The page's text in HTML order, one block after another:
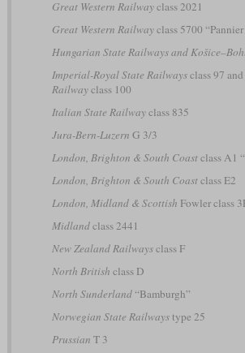
Great Western Railwayclass 2021
Great Western Railwayclass 5700 “Pannier
Hungarian State Railways and
Imperial-Royal State Railwaysclass 97 and
Railwayclass 100
Italian State Railwayclass 835
Jura-Bern-Luzern G 3/3
London, Brighton & South Coastclass A1
London, Brighton & South Coastclass E2
London, Midland & Scottish Fowler class
Midlandclass 2441
New Zealand Railwaysclass F
North British class D
North Sunderland“Bamburgh”
Norwegian State Railwaystype 25
Prussian T 3